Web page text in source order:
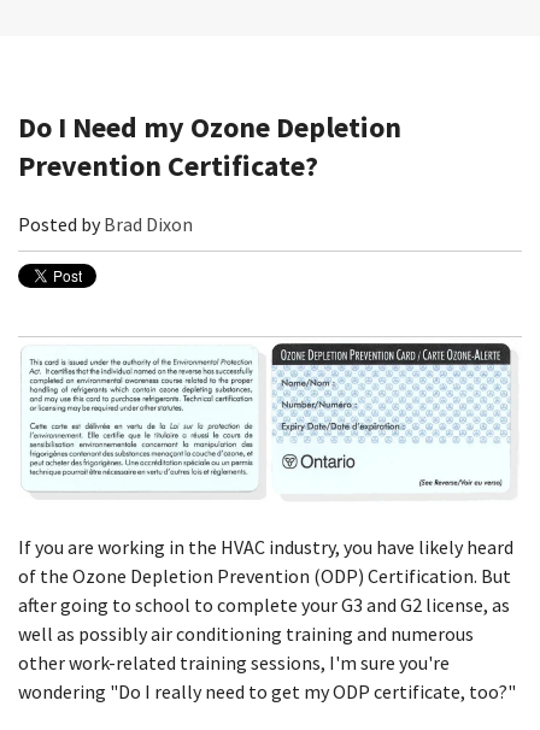
Do I Need my Ozone Depletion
Prevention Certificate?
Posted by Brad Dixon
If you are working in the HVAC industry, you have likely heard
of the Ozone Depletion Prevention (ODP) Certification. But
after going to school to complete your G3 and G2 license, as
well as possibly air conditioning training and numerous
other work-related training sessions, I'm sure you're
wondering "Do I really need to get my ODP certificate, too?"